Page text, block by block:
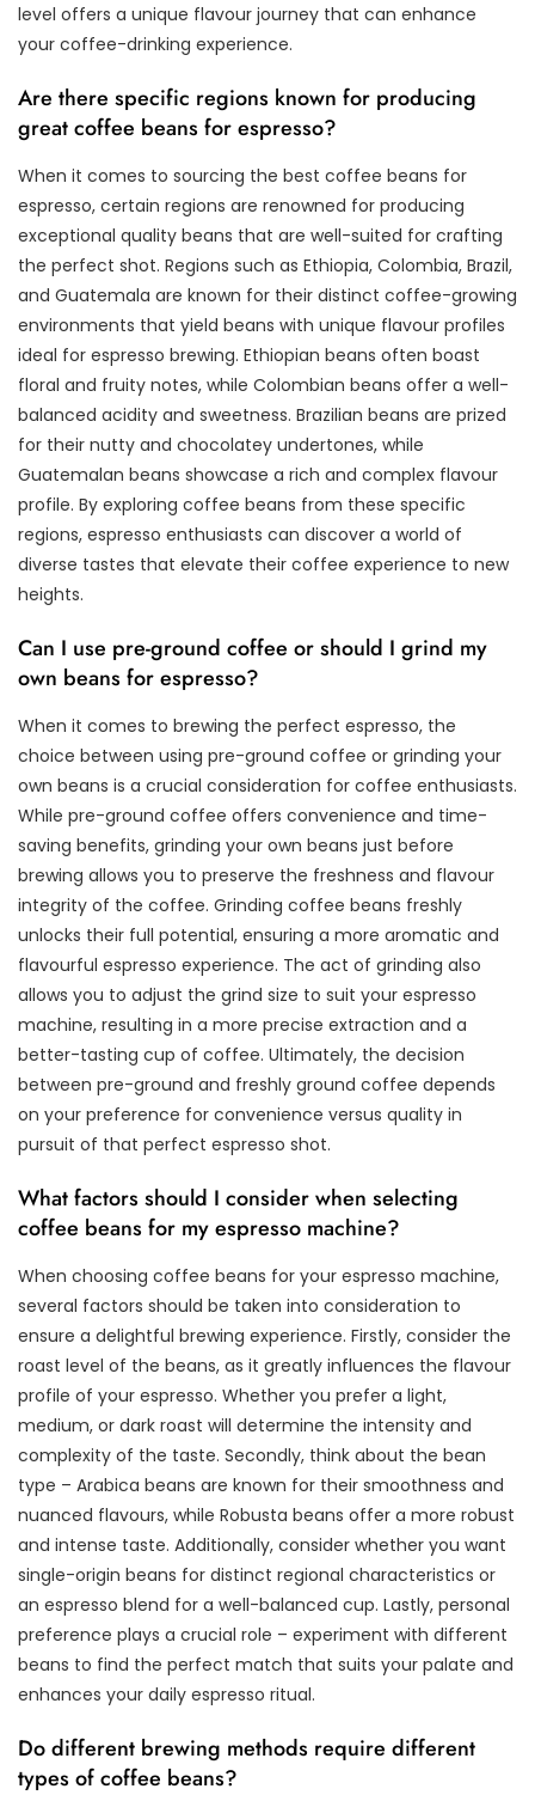
level offers a unique flavour journey that can enhance
your coffee-drinking experience.
Are there specific regions known for producing
great coffee beans for espresso?
When it comes to sourcing the best coffee beans for
espresso, certain regions are renowned for producing
exceptional quality beans that are well-suited for crafting
the perfect shot. Regions such as Ethiopia, Colombia, Brazil,
and Guatemala are known for their distinct coffee-growing
environments that yield beans with unique flavour profiles
ideal for espresso brewing. Ethiopian beans often boast
floral and fruity notes, while Colombian beans offer a well-
balanced acidity and sweetness. Brazilian beans are prized
for their nutty and chocolatey undertones, while
Guatemalan beans showcase a rich and complex flavour
profile. By exploring coffee beans from these specific
regions, espresso enthusiasts can discover a world of
diverse tastes that elevate their coffee experience to new
heights.
Can I use pre-ground coffee or should I grind my
own beans for espresso?
When it comes to brewing the perfect espresso, the
choice between using pre-ground coffee or grinding your
own beans is a crucial consideration for coffee enthusiasts.
While pre-ground coffee offers convenience and time-
saving benefits, grinding your own beans just before
brewing allows you to preserve the freshness and flavour
integrity of the coffee. Grinding coffee beans freshly
unlocks their full potential, ensuring a more aromatic and
flavourful espresso experience. The act of grinding also
allows you to adjust the grind size to suit your espresso
machine, resulting in a more precise extraction and a
better-tasting cup of coffee. Ultimately, the decision
between pre-ground and freshly ground coffee depends
on your preference for convenience versus quality in
pursuit of that perfect espresso shot.
What factors should I consider when selecting
coffee beans for my espresso machine?
When choosing coffee beans for your espresso machine,
several factors should be taken into consideration to
ensure a delightful brewing experience. Firstly, consider the
roast level of the beans, as it greatly influences the flavour
profile of your espresso. Whether you prefer a light,
medium, or dark roast will determine the intensity and
complexity of the taste. Secondly, think about the bean
type – Arabica beans are known for their smoothness and
nuanced flavours, while Robusta beans offer a more robust
and intense taste. Additionally, consider whether you want
single-origin beans for distinct regional characteristics or
an espresso blend for a well-balanced cup. Lastly, personal
preference plays a crucial role – experiment with different
beans to find the perfect match that suits your palate and
enhances your daily espresso ritual.
Do different brewing methods require different
types of coffee beans?